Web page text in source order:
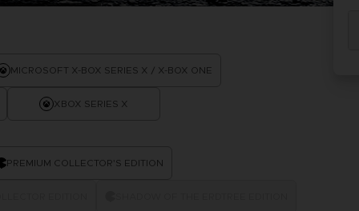
MICROSOFT X-BOX SERIES X / X-BOX ONE
XBOX SERIES X
PREMIUM COLLECTOR'S EDITION